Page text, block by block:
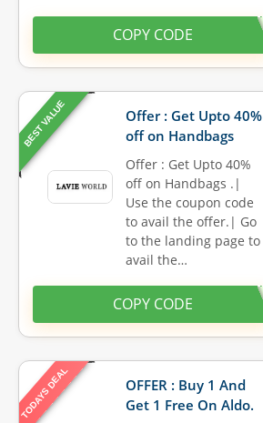
COPY CODE
BEST VALUE
Offer : Get Upto 40%
off on Handbags
Offer : Get Upto 40%
off on Handbags .|
Use the coupon code
to avail the offer.| Go
to the landing page to
avail the…
COPY CODE
TODAYS DEAL
OFFER : Buy 1 And
Get 1 Free On Aldo.